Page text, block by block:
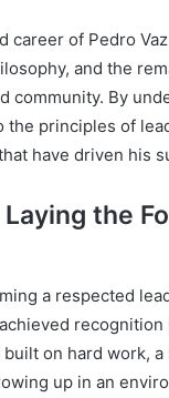
of Pedro
and the
community. By
the principles of
have driven his
the
a respected
recognition
on hard work,
up in an